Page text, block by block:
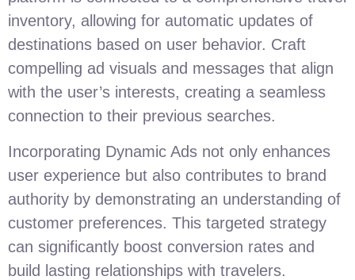
inventory, allowing for automatic updates of
destinations based on user behavior. Craft
compelling ad visuals and messages that align
with the user’s interests, creating a seamless
connection to their previous searches.
Incorporating Dynamic Ads not only enhances
user experience but also contributes to brand
authority by demonstrating an understanding of
customer preferences. This targeted strategy
can significantly boost conversion rates and
build lasting relationships with travelers.